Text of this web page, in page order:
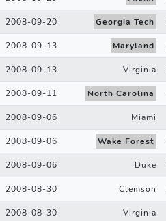
2008-09-20 Georgia Tech
2008-09-13 Maryland
2008-09-13 Virginia
2008-09-11 North Carolina
2008-09-06 Miami
2008-09-06 Wake Forest
2008-09-06 Duke
2008-08-30 Clemson
2008-08-30 Virginia